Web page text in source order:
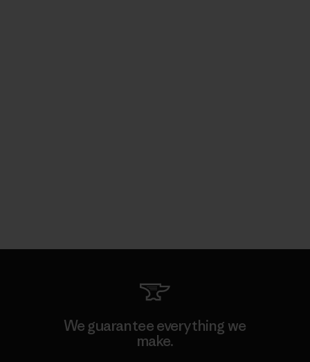
We guarantee everything we
make.